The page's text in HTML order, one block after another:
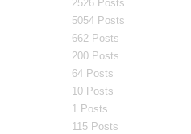
2526 Posts
5054 Posts
662 Posts
200 Posts
64 Posts
10 Posts
1 Posts
115 Posts